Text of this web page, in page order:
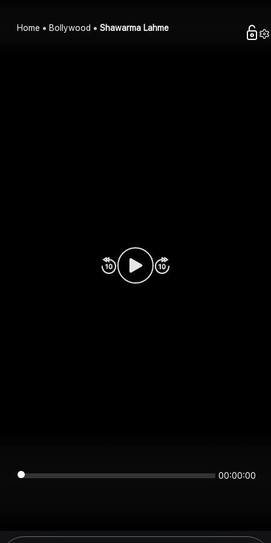
Home Bollywood Shawarma Lahme
00:00:00